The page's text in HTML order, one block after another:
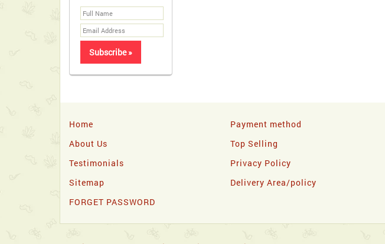
Home Payment method
About Us
Top Selling
Testimonials
Privacy Policy
Sitemap
Delivery Area/policy
FORGET PASSWORD